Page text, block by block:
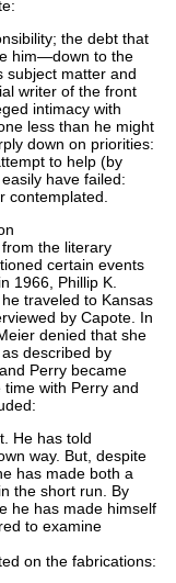
the debt that
him—down to the
subject matter and
writer of the front
intimacy with
less than he might
down on priorities:
to help (by
have failed:
contemplated.
the literary
certain events
in 1966, Phillip K.
traveled to Kansas
by Capote. In
denied that she
described by
Perry became
with Perry and
He has told
way. But, despite
has made both a
the short run. By
he has made himself
to examine
on the fabrications: